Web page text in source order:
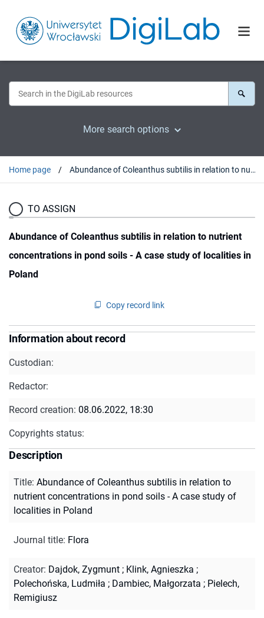
More search options
Home page Abundance of Coleanthus subtilis in relation to nutrient concentrations in pond soils - A case study of localities in Poland
TO ASSIGN
Abundance of Coleanthus subtilis in relation to nutrient
concentrations in pond soils - A case study of localities in
Poland
Copy record link
Information about record
Custodian:
Redactor:
Record creation: 08.06.2022, 18:30
Copyrights status:
Description
Title: Abundance of Coleanthus subtilis in relation to
nutrient concentrations in pond soils - A case study of
localities in Poland
Journal title: Flora
Creator: Dajdok, Zygmunt ; Klink, Agnieszka ;
Polechońska, Ludmiła ; Dambiec, Małgorzata ; Pielech,
Remigiusz